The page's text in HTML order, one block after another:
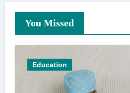
You Missed
Education